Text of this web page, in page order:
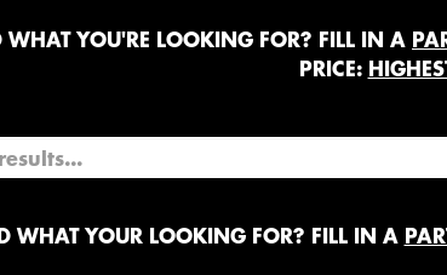
YOU'RE LOOKING FOR? FILL IN A
PRICE:
WHAT YOUR LOOKING FOR? FILL IN A